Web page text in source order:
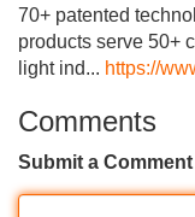
70+ patented
products serve 50+
light ind... https://
Comments
Submit a Comment